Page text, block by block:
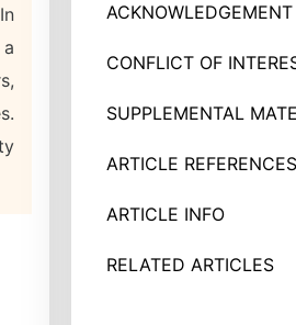
ACKNOWLEDGEMENT
CONFLICT OF
SUPPLEMENTAL
ARTICLE REFERENCES
ARTICLE INFO
RELATED ARTICLES